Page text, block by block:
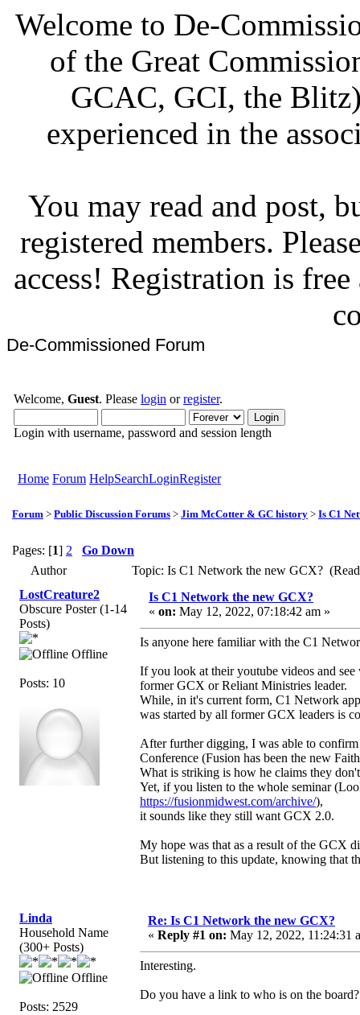
Welcome to De-
of the Great
GCAC, GCI, the
experienced in the
You may read and post,
registered members.
access! Registration is
De-Commissioned Forum
Welcome, Guest. Please login orregister.
Login with username, password and session length
Home Forum HelpSearchLoginRegister
Forum > Public Discussion Forums > Jim McCotter & GC history > Is C1
Pages: [1] 2
Go Down
Author
Topic: Is C1 Network the new GCX?
LostCreature2
Obscure Poster (1-14
Posts)
Offline
Posts: 10
Is C1 Network the new GCX?
« on: May 12, 2022, 07:18:42 am »
Is anyone here familiar with the C1
If you look at their youtube videos and
former GCX or Reliant Ministries leader.
While, in it's current form, C1 Network
was started by all former GCX leaders is
After further digging, I was able to
Conference (Fusion has been the new
What is striking is how he claims they
Yet, if you listen to the whole seminar
https://fusionmidwest.com/archive/),
it sounds like they still want GCX 2.0.
My hope was that as a result of the GCX
But listening to this update, knowing that
Linda
Household Name
(300+ Posts)
Offline
Posts: 2529
Re: Is C1 Network the new GCX?
« Reply #1 on: May 12, 2022, 11:24:31
Interesting.
Do you have a link to who is on the board?